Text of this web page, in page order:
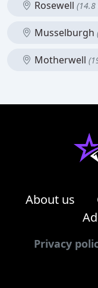
Rosewell (14.8
Musselburgh
Motherwell
About us
Privacy